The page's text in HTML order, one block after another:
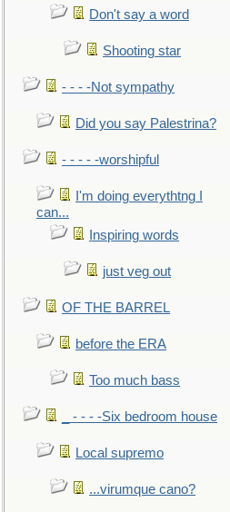
Don't say a word
Shooting star
- - - -Not sympathy
Did you say Palestrina?
- - - - -worshipful
I'm doing everythtng I
can...
Inspiring words
just veg out
OF THE BARREL
before the ERA
Too much bass
_ - - - -Six bedroom house
Local supremo
...virumque cano?